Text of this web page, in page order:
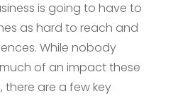
is going to have to
as hard to reach and
While nobody
of an impact these
there are a few key